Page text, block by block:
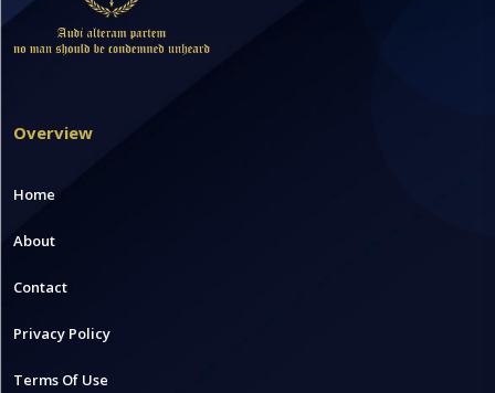
Overview
Home
About
Contact
Privacy Policy
Terms Of Use